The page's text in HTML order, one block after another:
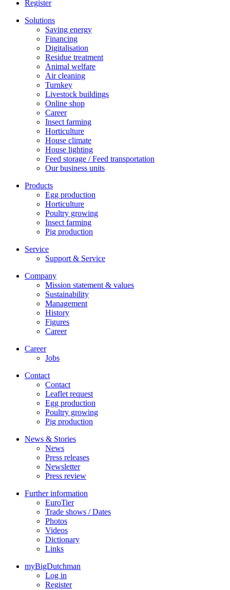
Register
Solutions
Saving energy
Financing
Digitalisation
Residue treatment
Animal welfare
Air cleaning
Turnkey
Livestock buildings
Online shop
Career
Insect farming
Horticulture
House climate
House lighting
Feed storage / Feed transportation
Our business units
Products
Egg production
Horticulture
Poultry growing
Insect farming
Pig production
Service
Support & Service
Company
Mission statement & values
Sustainability
Management
History
Figures
Career
Career
Jobs
Contact
Contact
Leaflet request
Egg production
Poultry growing
Pig production
News & Stories
News
Press releases
Newsletter
Press review
Further information
EuroTier
Trade shows / Dates
Photos
Videos
Dictionary
Links
myBigDutchman
Log in
Register